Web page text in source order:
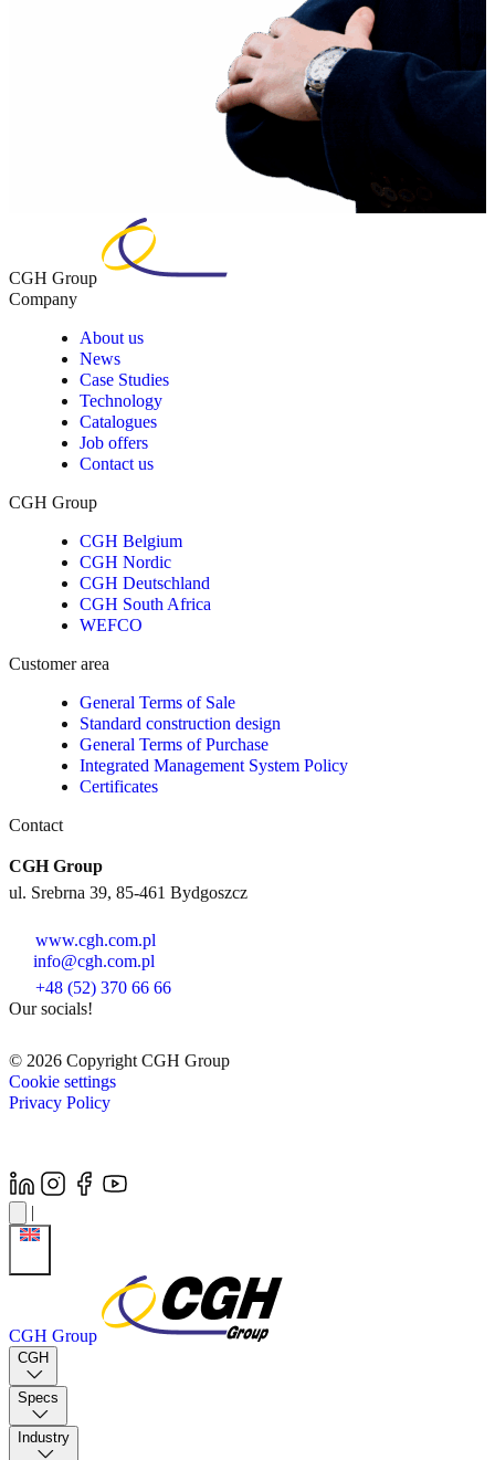
CGH Group
Company
About us
News
Case Studies
Technology
Catalogues
Job offers
Contact us
CGH Group
CGH Belgium
CGH Nordic
CGH Deutschland
CGH South Africa
WEFCO
Customer area
General Terms of Sale
Standard construction design
General Terms of Purchase
Integrated Management System Policy
Certificates
Contact
CGH Group
ul. Srebrna 39, 85-461 Bydgoszcz
www.cgh.com.pl
info@cgh.com.pl
+48 (52) 370 66 66
Our socials!
© 2026 Copyright CGH Group
Cookie settings
Privacy Policy
|
CGH Group
CGH
Specs
Industry